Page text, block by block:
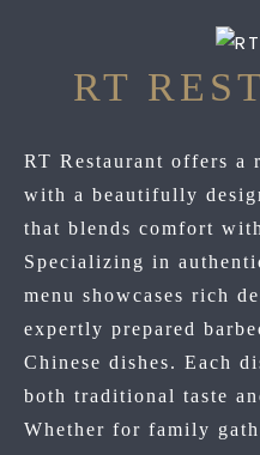
RT
RT Restaurant offers a
with a beautifully
that blends comfort
Specializing in
menu showcases rich
expertly prepared
Chinese dishes. Each
both traditional taste
Whether for family